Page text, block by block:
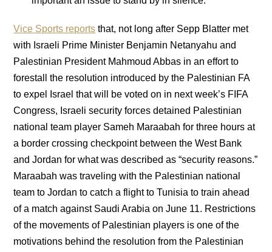
Vice Sports reports that, not long after Sepp Blatter met
with Israeli Prime Minister Benjamin Netanyahu and
Palestinian President Mahmoud Abbas in an effort to
forestall the resolution introduced by the Palestinian FA
to expel Israel that will be voted on in next week’s FIFA
Congress, Israeli security forces detained Palestinian
national team player Sameh Maraabah for three hours at
a border crossing checkpoint between the West Bank
and Jordan for what was described as “security reasons.”
Maraabah was traveling with the Palestinian national
team to Jordan to catch a flight to Tunisia to train ahead
of a match against Saudi Arabia on June 11. Restrictions
of the movements of Palestinian players is one of the
motivations behind the resolution from the Palestinian